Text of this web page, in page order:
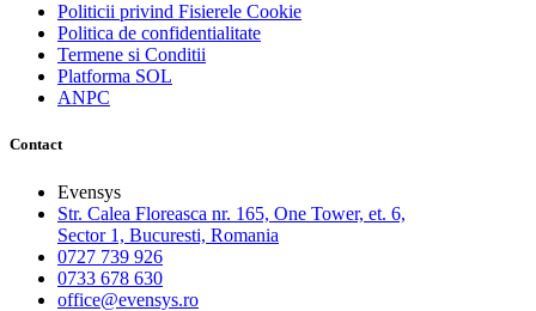
Politicii privind Fisierele Cookie
Politica de confidentialitate
Termene si Conditii
Platforma SOL
ANPC
Contact
Evensys
Str. Calea Floreasca nr. 165, One Tower, et. 6,
Sector 1, Bucuresti, Romania
0727 739 926
0733 678 630
office@evensys.ro